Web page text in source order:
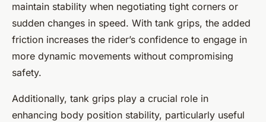
maintain stability when negotiating tight corners or
sudden changes in speed. With tank grips, the added
friction increases the rider’s confidence to engage in
more dynamic movements without compromising
safety.
Additionally, tank grips play a crucial role in
enhancing body position stability, particularly useful